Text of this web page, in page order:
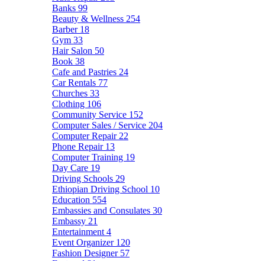
Banks 99
Beauty & Wellness 254
Barber 18
Gym 33
Hair Salon 50
Book 38
Cafe and Pastries 24
Car Rentals 77
Churches 33
Clothing 106
Community Service 152
Computer Sales / Service 204
Computer Repair 22
Phone Repair 13
Computer Training 19
Day Care 19
Driving Schools 29
Ethiopian Driving School 10
Education 554
Embassies and Consulates 30
Embassy 21
Entertainment 4
Event Organizer 120
Fashion Designer 57